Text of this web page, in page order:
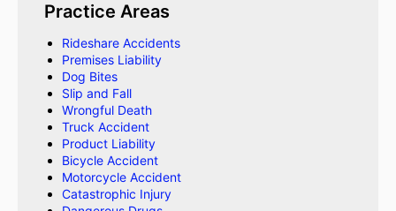
Practice Areas
Rideshare Accidents
Premises Liability
Dog Bites
Slip and Fall
Wrongful Death
Truck Accident
Product Liability
Bicycle Accident
Motorcycle Accident
Catastrophic Injury